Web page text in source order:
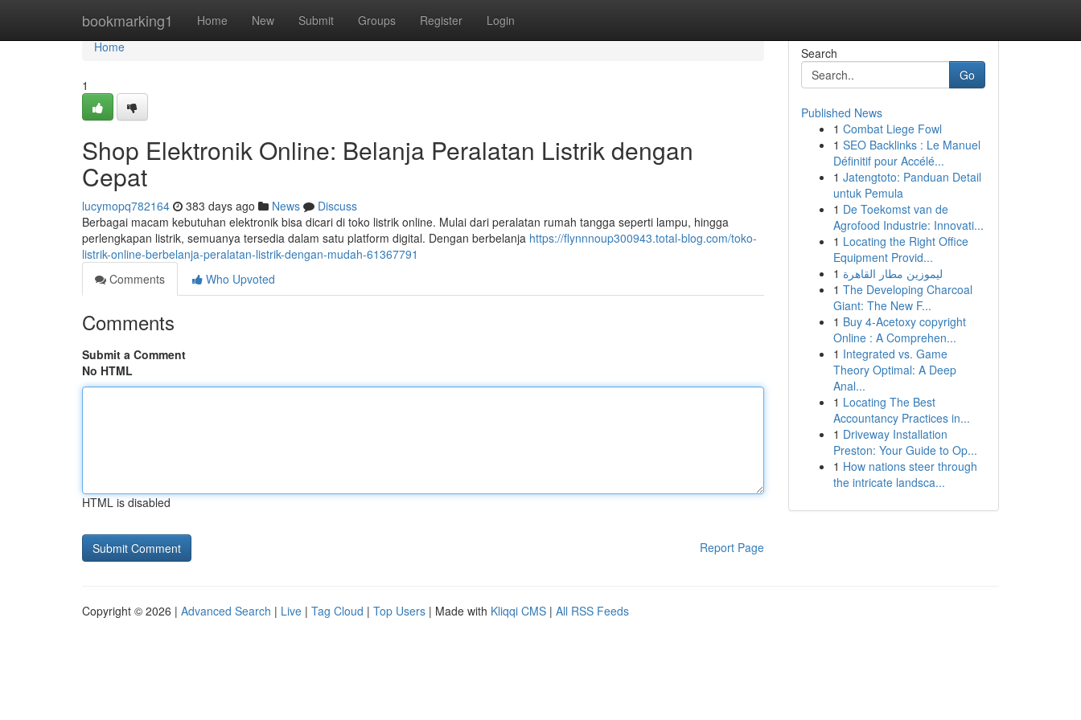
bookmarking1 Home New Submit Groups Register Login
Home
Home
1
Shop Elektronik Online: Belanja Peralatan Listrik dengan
Cepat
lucymopq782164 383 days ago News
Discuss
Berbagai macam kebutuhan elektronik bisa dicari di toko listrik online. Mulai dari peralatan rumah tangga seperti lampu, hingga
perlengkapan listrik, semuanya tersedia dalam satu platform digital. Dengan berbelanja https://flynnnoup300943.total-blog.com/toko-
listrik-online-berbelanja-peralatan-listrik-dengan-mudah-61367791
Comments
Who Upvoted
Comments
Submit a Comment
No HTML
HTML is disabled
Report Page
Search
Go
Published News
1 Combat Liege Fowl
1 SEO Backlinks : Le Manuel
Définitif pour Accélé...
1 Jatengtoto: Panduan Detail
untuk Pemula
1 De Toekomst van de
Agrofood Industrie: Innovati...
1 Locating the Right Office
Equipment Provid...
1 ليموزين مطار القاهرة
1 The Developing Charcoal
Giant: The New F...
1 Buy 4-Acetoxy copyright
Online : A Comprehen...
1 Integrated vs. Game
Theory Optimal: A Deep
Anal...
1 Locating The Best
Accountancy Practices in...
1 Driveway Installation
Preston: Your Guide to Op...
1 How nations steer through
the intricate landsca...
Copyright © 2026 | Advanced Search | Live | Tag Cloud | Top Users | Made with Kliqqi CMS | All RSS Feeds